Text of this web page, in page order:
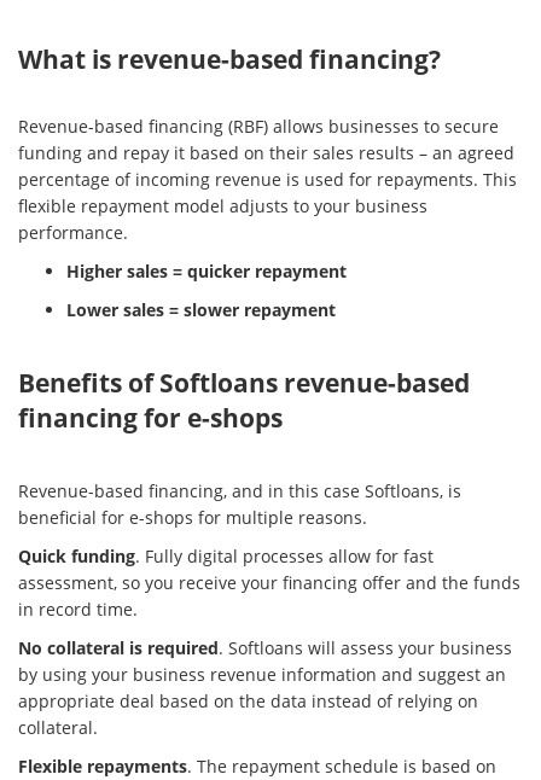
What is revenue-based financing?
Revenue-based financing (RBF) allows businesses to secure
funding and repay it based on their sales results – an agreed
percentage of incoming revenue is used for repayments. This
flexible repayment model adjusts to your business
performance.
Higher sales = quicker repayment
Lower sales = slower repayment
Benefits of Softloans revenue-based
financing for e-shops
Revenue-based financing, and in this case Softloans, is
beneficial for e-shops for multiple reasons.
Quick funding. Fully digital processes allow for fast
assessment, so you receive your financing offer and the funds
in record time.
No collateral is required. Softloans will assess your business
by using your business revenue information and suggest an
appropriate deal based on the data instead of relying on
collateral.
Flexible repayments. The repayment schedule is based on